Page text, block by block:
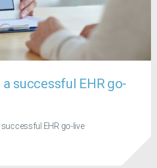
successful EHR go-
EHR go-live